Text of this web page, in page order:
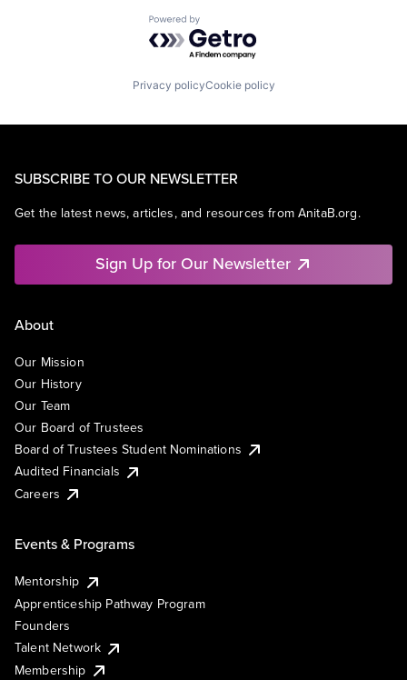
Powered by Getro.com
Privacy policyCookie policy
SUBSCRIBE TO OUR NEWSLETTER
Get the latest news, articles, and resources from AnitaB.org.
Sign Up for Our Newsletter
About
Our Mission
Our History
Our Team
Our Board of Trustees
Board of Trustees Student Nominations
Audited Financials
Careers
Events & Programs
Mentorship
Apprenticeship Pathway Program
Founders
Talent Network
Membership